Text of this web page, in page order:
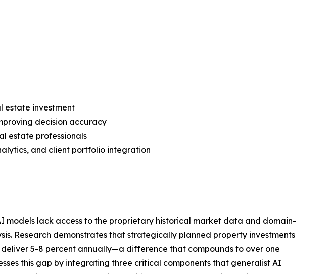
estate investment
decision accuracy
estate professionals
and client portfolio integration
models lack access to the proprietary historical market data and domain-
Research demonstrates that strategically planned property investments
5-8 percent annually—a difference that compounds to over one
this gap by integrating three critical components that generalist AI